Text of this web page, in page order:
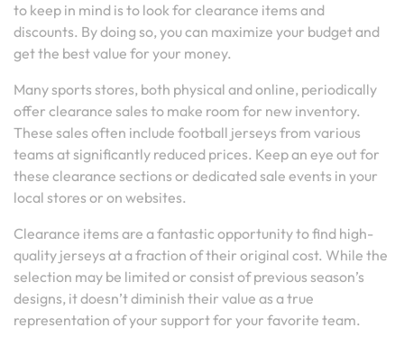
to keep in mind is to look for clearance items and
discounts. By doing so, you can maximize your budget and
get the best value for your money.
Many sports stores, both physical and online, periodically
offer clearance sales to make room for new inventory.
These sales often include football jerseys from various
teams at significantly reduced prices. Keep an eye out for
these clearance sections or dedicated sale events in your
local stores or on websites.
Clearance items are a fantastic opportunity to find high-
quality jerseys at a fraction of their original cost. While the
selection may be limited or consist of previous season’s
designs, it doesn’t diminish their value as a true
representation of your support for your favorite team.